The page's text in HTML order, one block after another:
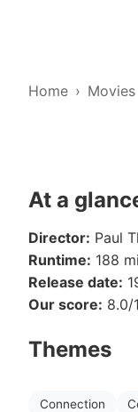
Home Movies
At a
Director: Paul
Runtime: 188
Release date:
Our score: 8.0/
Themes
Connection